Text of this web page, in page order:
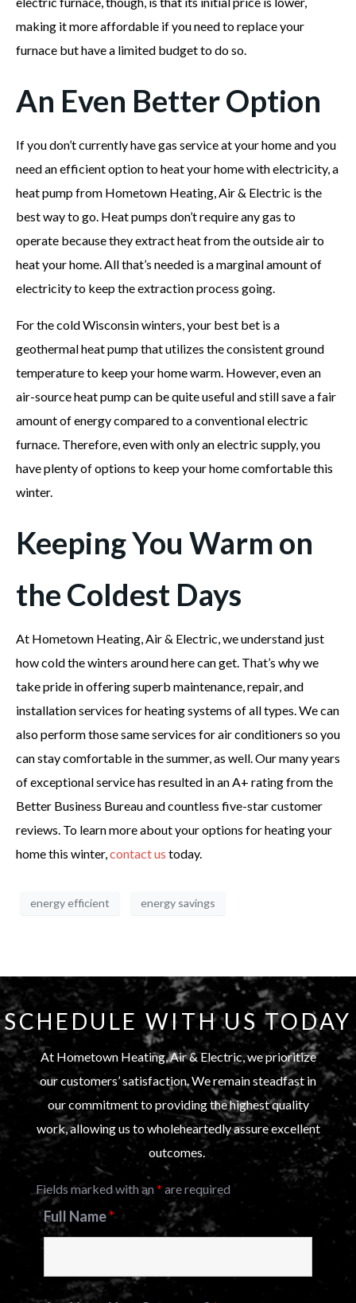
making it more affordable if you need to replace your
furnace but have a limited budget to do so.
An Even Better Option
If you don’t currently have gas service at your home and you
need an efficient option to heat your home with electricity, a
heat pump from Hometown Heating, Air & Electric is the
best way to go. Heat pumps don’t require any gas to
operate because they extract heat from the outside air to
heat your home. All that’s needed is a marginal amount of
electricity to keep the extraction process going.
For the cold Wisconsin winters, your best bet is a
geothermal heat pump that utilizes the consistent ground
temperature to keep your home warm. However, even an
air-source heat pump can be quite useful and still save a fair
amount of energy compared to a conventional electric
furnace. Therefore, even with only an electric supply, you
have plenty of options to keep your home comfortable this
winter.
Keeping You Warm on
the Coldest Days
At Hometown Heating, Air & Electric, we understand just
how cold the winters around here can get. That’s why we
take pride in offering superb maintenance, repair, and
installation services for heating systems of all types. We can
also perform those same services for air conditioners so you
can stay comfortable in the summer, as well. Our many years
of exceptional service has resulted in an A+ rating from the
Better Business Bureau and countless five-star customer
reviews. To learn more about your options for heating your
home this winter, contact us today.
energy efficient energy savings
SCHEDULE WITH US TODAY
At Hometown Heating, Air & Electric, we prioritize
our customers’ satisfaction. We remain steadfast in
our commitment to providing the highest quality
work, allowing us to wholeheartedly assure excellent
outcomes.
Fields marked with an* are required
Full Name*